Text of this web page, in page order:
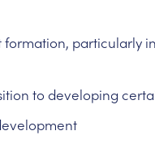
particularly
to developing